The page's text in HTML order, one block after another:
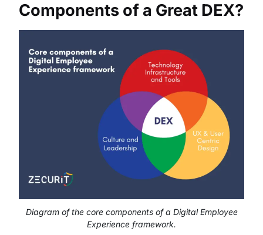
Components of a Great DEX?
Diagram of the core components of a Digital Employee
Experience framework.